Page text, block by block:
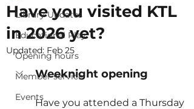
Library Updates
Educational Play
Opening hours
Member service
Events
Have you visited KTL
in 2026 yet?
Updated: Feb 25
Weeknight opening
Have you attended a Thursday